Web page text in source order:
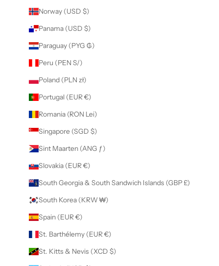
Norway (USD $)
Panama (USD $)
Paraguay (PYG ₲)
Peru (PEN S/)
Poland (PLN zł)
Portugal (EUR €)
Romania (RON Lei)
Singapore (SGD $)
Sint Maarten (ANG ƒ)
Slovakia (EUR €)
South Georgia & South Sandwich Islands (GBP £)
South Korea (KRW ₩)
Spain (EUR €)
St. Barthélemy (EUR €)
St. Kitts & Nevis (XCD $)